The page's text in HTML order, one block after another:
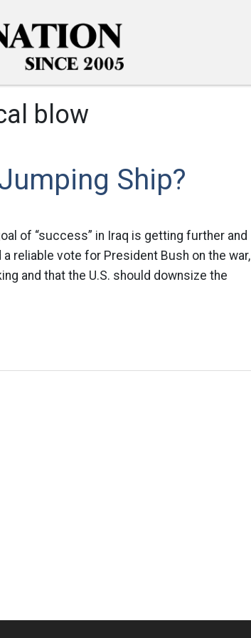
blow
Ship?
of “success” in Iraq is getting further and
reliable vote for President Bush on the war,
and that the U.S. should downsize the